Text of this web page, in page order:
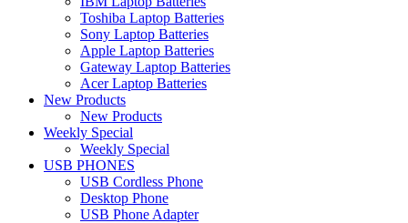
Toshiba Laptop Batteries
Sony Laptop Batteries
Apple Laptop Batteries
Gateway Laptop Batteries
Acer Laptop Batteries
New Products
New Products
Weekly Special
Weekly Special
USB PHONES
USB Cordless Phone
Desktop Phone
USB Phone Adapter